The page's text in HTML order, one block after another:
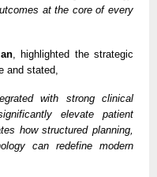
at the core of every
, highlighted the strategic
and stated,
with strong clinical
elevate patient
how structured planning,
can redefine modern